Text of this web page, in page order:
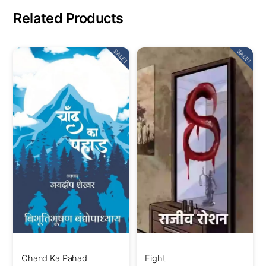
Related Products
SALE!
Chand Ka Pahad
SALE!
Eight